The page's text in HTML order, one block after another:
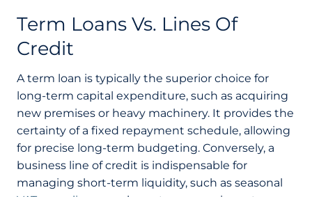
Term Loans Vs. Lines Of
Credit
A term loan is typically the superior choice for
long-term capital expenditure, such as acquiring
new premises or heavy machinery. It provides the
certainty of a fixed repayment schedule, allowing
for precise long-term budgeting. Conversely, a
business line of credit is indispensable for
managing short-term liquidity, such as seasonal